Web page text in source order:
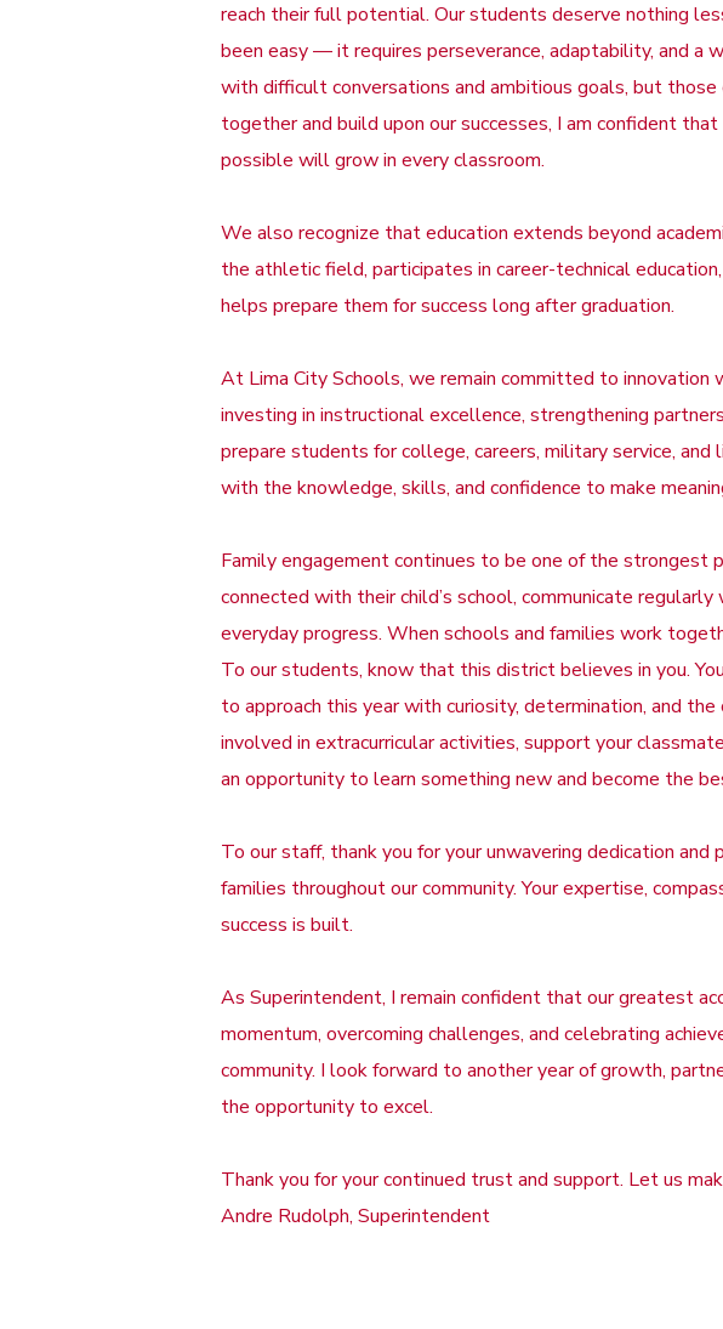
reach their full potential. Our students deserve nothing
been easy — it requires perseverance, adaptability, and a
with difficult conversations and ambitious goals, but
together and build upon our successes, I am confident
possible will grow in every classroom.
We also recognize that education extends beyond
the athletic field, participates in career-technical
helps prepare them for success long after graduation.
At Lima City Schools, we remain committed to
investing in instructional excellence, strengthening
prepare students for college, careers, military service,
with the knowledge, skills, and confidence to make
Family engagement continues to be one of the strongest
connected with their child’s school, communicate
everyday progress. When schools and families work
To our students, know that this district believes in you.
to approach this year with curiosity, determination, and
involved in extracurricular activities, support your
an opportunity to learn something new and become the
To our staff, thank you for your unwavering dedication
families throughout our community. Your expertise,
success is built.
As Superintendent, I remain confident that our greatest
momentum, overcoming challenges, and celebrating
community. I look forward to another year of growth,
the opportunity to excel.
Thank you for your continued trust and support. Let us
Andre Rudolph, Superintendent